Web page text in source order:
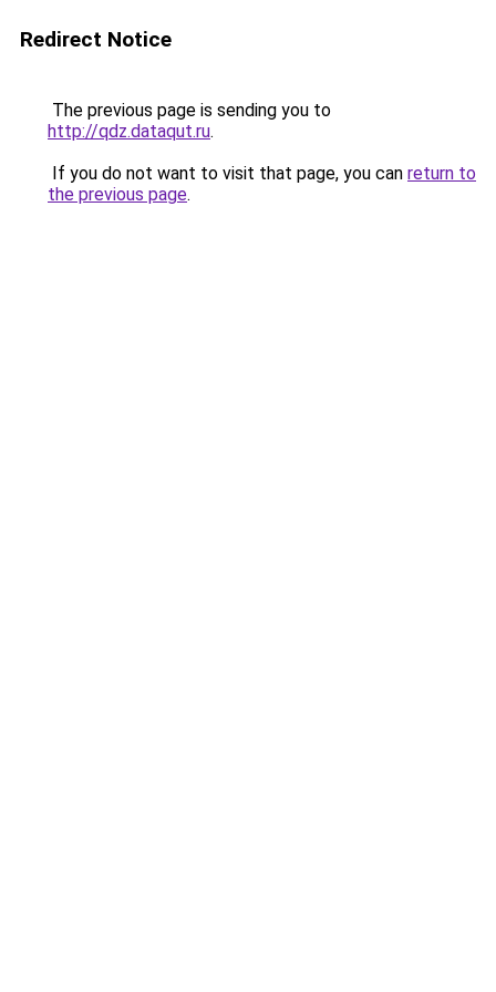
Redirect Notice
The previous page is sending you to
http://qdz.dataqut.ru.
If you do not want to visit that page, you can return to
the previous page.